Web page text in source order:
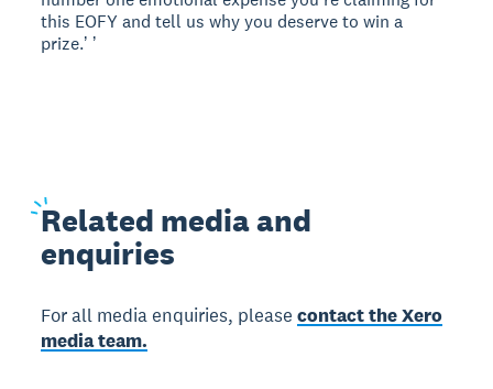
this EOFY and tell us why you deserve to win a
prize.ʼ ʼ
Related media and
enquiries
For all media enquiries, pleasecontact the Xero
media team.